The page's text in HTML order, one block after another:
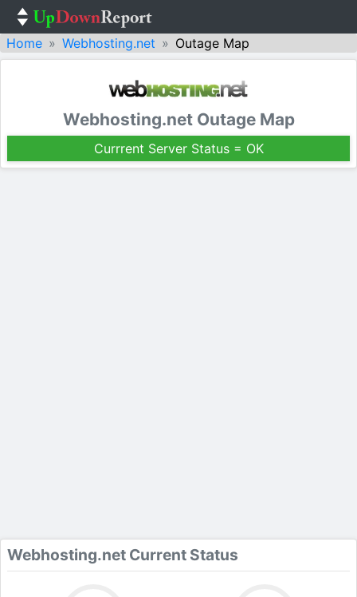
Home Webhosting.net Outage Map
Webhosting.net Outage Map
Currrent Server Status = OK
Webhosting.net Current Status